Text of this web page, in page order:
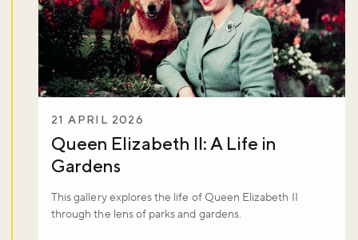
21 APRIL 2026
Queen Elizabeth II: A Life in
Gardens​
This gallery explores the life of Queen Elizabeth II
through the lens of parks and gardens.